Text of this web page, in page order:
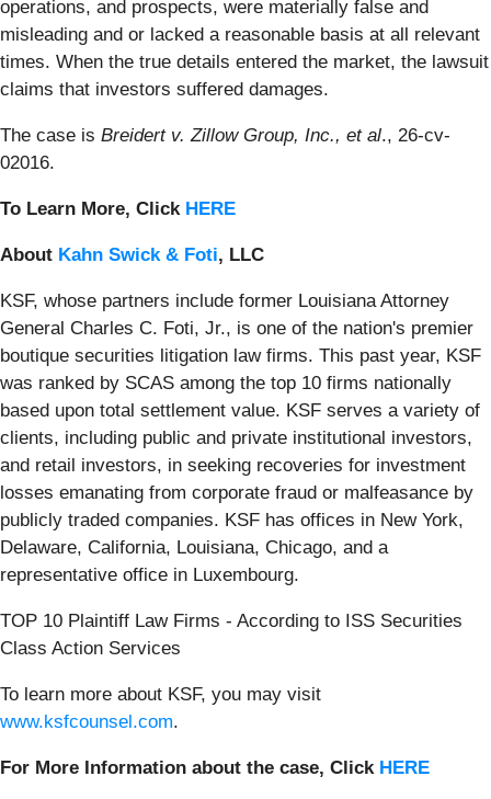
operations, and prospects, were materially false and
misleading and or lacked a reasonable basis at all relevant
times. When the true details entered the market, the lawsuit
claims that investors suffered damages.
The case is Breidert v. Zillow Group, Inc., et al., 26-cv-
02016.
To Learn More, Click HERE
About Kahn Swick & Foti, LLC
KSF, whose partners include former Louisiana Attorney
General Charles C. Foti, Jr., is one of the nation's premier
boutique securities litigation law firms. This past year, KSF
was ranked by SCAS among the top 10 firms nationally
based upon total settlement value. KSF serves a variety of
clients, including public and private institutional investors,
and retail investors, in seeking recoveries for investment
losses emanating from corporate fraud or malfeasance by
publicly traded companies. KSF has offices in New York,
Delaware, California, Louisiana, Chicago, and a
representative office in Luxembourg.
TOP 10 Plaintiff Law Firms - According to ISS Securities
Class Action Services
To learn more about KSF, you may visit
www.ksfcounsel.com.
For More Information about the case, Click HERE